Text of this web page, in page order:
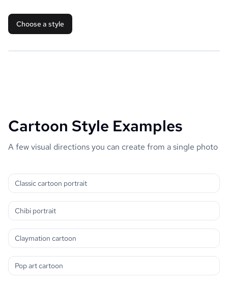
Choose a style
Cartoon Style Examples
A few visual directions you can create from a single photo
Classic cartoon portrait
Chibi portrait
Claymation cartoon
Pop art cartoon